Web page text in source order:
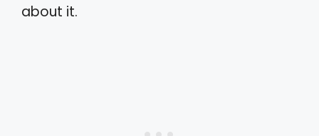
about it.